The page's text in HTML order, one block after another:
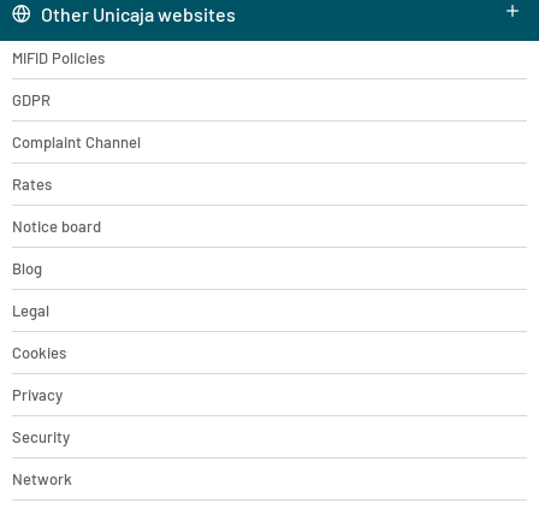
Other Unicaja websites
MIFID Policies
GDPR
Complaint Channel
Rates
Notice board
Blog
Legal
Cookies
Privacy
Security
Network